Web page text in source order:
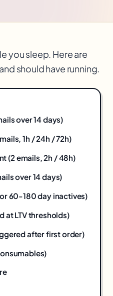
you sleep. Here are
should have running.
over 14 days)
1h / 24h / 72h)
(2 emails, 2h / 48h)
over 14 days)
60-180 day inactives)
at LTV thresholds)
after first order)